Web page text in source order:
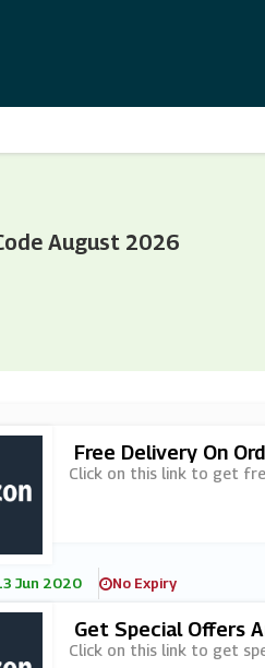
August 2026
Free Delivery On
Click on this link to get
Jun 2020 No Expiry
Get Special Offers
Click on this link to get